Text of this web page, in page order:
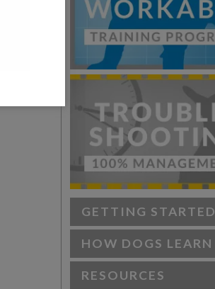
GETTING STARTED
HOW DOGS LEARN
RESOURCES